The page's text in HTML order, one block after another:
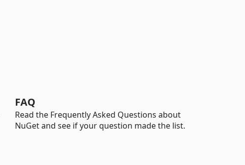
FAQ
Read the Frequently Asked Questions about
NuGet and see if your question made the list.